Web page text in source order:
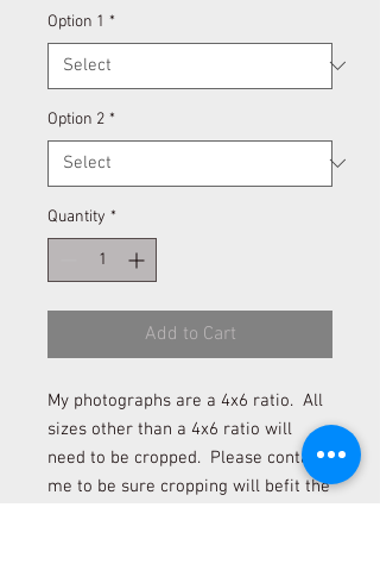
Option 1 *
Option 2 *
Quantity *
Add to Cart
My photographs are a 4x6 ratio. All
sizes other than a 4x6 ratio will
need to be cropped. Please contact
me to be sure cropping will befit the